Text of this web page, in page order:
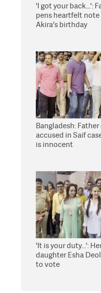
'I got your back...':
pens heartfelt
Akira's birthday
Bangladesh:
accused in Saif
is innocent
'It is your duty...':
daughter Esha
to vote